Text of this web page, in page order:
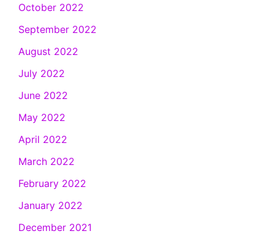
October 2022
September 2022
August 2022
July 2022
June 2022
May 2022
April 2022
March 2022
February 2022
January 2022
December 2021